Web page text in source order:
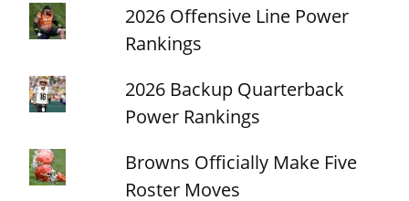
2026 Offensive Line Power
Rankings
2026 Backup Quarterback
Power Rankings
Browns Officially Make Five
Roster Moves